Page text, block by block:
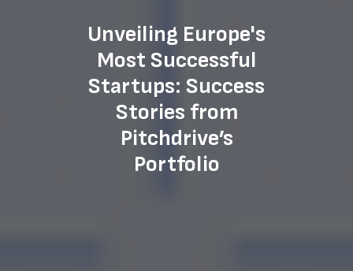
Unveiling Europe's
Most Successful
Startups: Success
Stories from
Pitchdrive’s
Portfolio